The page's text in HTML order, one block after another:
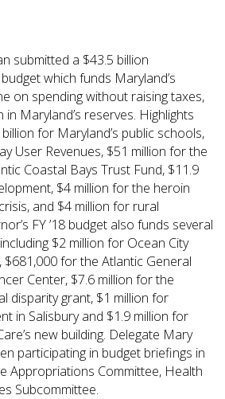
submitted a $43.5 billion
which funds Maryland’s
on spending without raising taxes,
Maryland’s reserves. Highlights
for Maryland’s public schools,
User Revenues, $51 million for the
Coastal Bays Trust Fund, $11.9
$4 million for the heroin
and $4 million for rural
FY ’18 budget also funds several
$2 million for Ocean City
for the Atlantic General
Center, $7.6 million for the
disparity grant, $1 million for
in Salisbury and $1.9 million for
new building. Delegate Mary
participating in budget briefings in
Appropriations Committee, Health
Subcommittee.